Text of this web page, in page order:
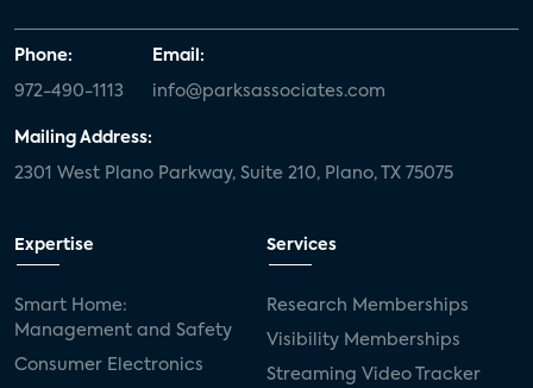
Phone:
972-490-1113
Email:
info@parksassociates.com
Mailing Address:
2301 West Plano Parkway, Suite 210, Plano, TX 75075
Expertise
Smart Home:
Management and Safety
Consumer Electronics
Services
Research Memberships
Visibility Memberships
Streaming Video Tracker